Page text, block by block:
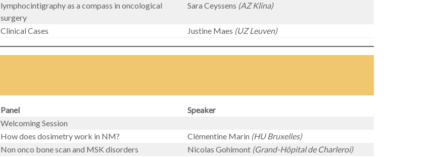
lymphocintigraphy as a compass in oncological
surgery
Sara Ceyssens (AZ Klina)
Clinical Cases Justine Maes (UZ Leuven)
Panel
Speaker
Welcoming Session
How does dosimetry work in NM? Clémentine Marin (HU Bruxelles)
Non onco bone scan and MSK disorders Nicolas Gohimont (Grand-Hôpital de Charleroi)